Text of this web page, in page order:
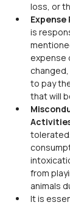
loss, or
is
expense
to pay
that will
from
animals
It is